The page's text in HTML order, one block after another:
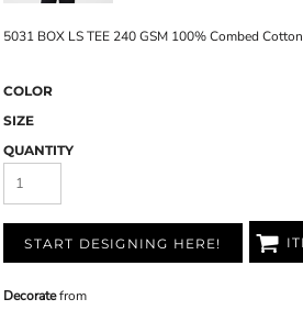
5031 BOX LS TEE 240 GSM 100% Combed Cotton
COLOR
SIZE
QUANTITY
START DESIGNING HERE!
Decoratefrom